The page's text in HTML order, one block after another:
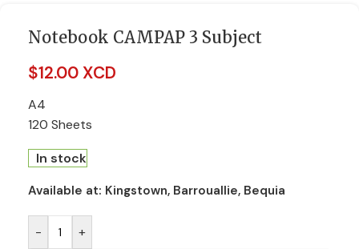
Notebook CAMPAP 3 Subject
$12.00 XCD
A4
120 Sheets
In stock
Available at: Kingstown, Barrouallie, Bequia
- +